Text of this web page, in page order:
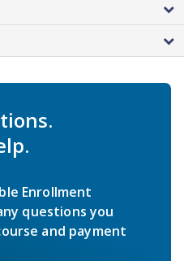
Enrollment
questions you
and payment